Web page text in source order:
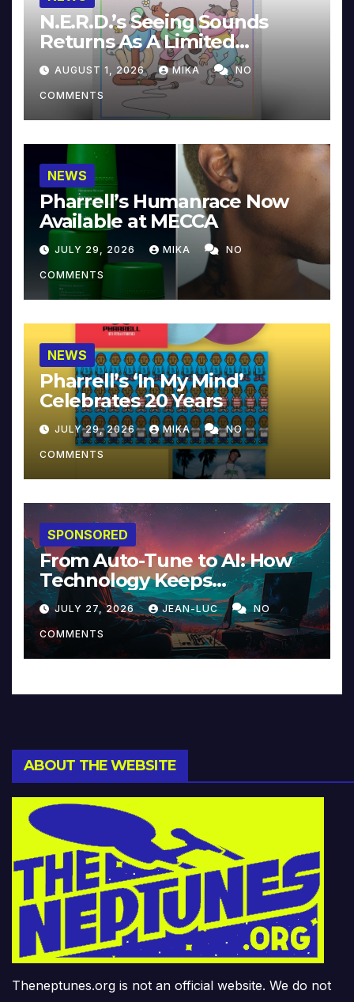
N.E.R.D.’s Seeing Sounds
Returns As A Limited
Collector’s Edition
AUGUST 1, 2026 MIKA NO
COMMENTS
NEWS
Pharrell’s Humanrace Now
Available at MECCA
JULY 29, 2026 MIKA NO
COMMENTS
NEWS
Pharrell’s ‘In My Mind’
Celebrates 20 Years
JULY 29, 2026 MIKA NO
COMMENTS
SPONSORED
From Auto-Tune to AI: How
Technology Keeps
Reinventing Intimacy in
Music and Beyond
JULY 27, 2026 JEAN-LUC NO
COMMENTS
ABOUT THE WEBSITE
Theneptunes.org is not an official website. We do not